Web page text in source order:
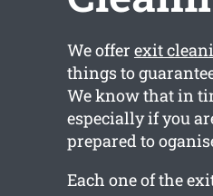
We offer exit
things to
We know that in
especially if you
prepared to
Each one of the